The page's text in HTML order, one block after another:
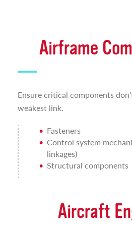
Airframe
Ensure critical components
weakest link.
Fasteners
Control system
linkages)
Structural components
Aircraft